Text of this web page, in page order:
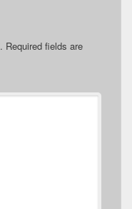
Required fields are